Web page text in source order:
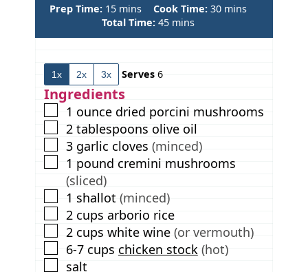
Prep Time: 15m
i
n
t
s
mins Cook Time: 30m
n
mins
Total Time: 45m
i
mins
1x 2x 3x Serves 6
Ingredients
▢
1 ounce dried porcini mushrooms
▢
2 tablespoons olive oil
▢
3 garlic cloves (minced)
▢
1 pound cremini mushrooms
(sliced)
▢
1 shallot (minced)
▢
2 cups arborio rice
▢
2 cups white wine (or vermouth)
▢
6-7 cups chicken stock (hot)
▢
salt